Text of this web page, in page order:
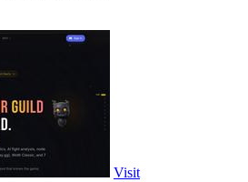
Visit